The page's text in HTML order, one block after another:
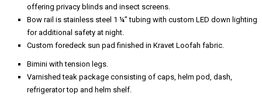
offering privacy blinds and insect screens.
Bow rail is stainless steel 1 ¼” tubing with custom LED down lighting
for additional safety at night.
Custom foredeck sun pad finished in Kravet Loofah fabric.
Bimini with tension legs.
Varnished teak package consisting of caps, helm pod, dash,
refrigerator top and helm shelf.